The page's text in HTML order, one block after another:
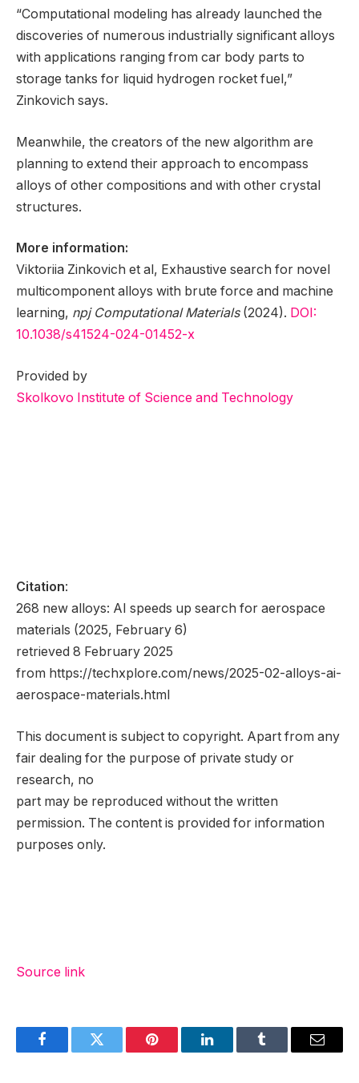
“Computational modeling has already launched the
discoveries of numerous industrially significant alloys
with applications ranging from car body parts to
storage tanks for liquid hydrogen rocket fuel,”
Zinkovich says.
Meanwhile, the creators of the new algorithm are
planning to extend their approach to encompass
alloys of other compositions and with other crystal
structures.
More information:
Viktoriia Zinkovich et al, Exhaustive search for novel
multicomponent alloys with brute force and machine
learning, npj Computational Materials(2024). DOI:
10.1038/s41524-024-01452-x
Provided by
Skolkovo Institute of Science and Technology
Citation:
268 new alloys: AI speeds up search for aerospace
materials (2025, February 6)
retrieved 8 February 2025
from https://techxplore.com/news/2025-02-alloys-ai-
aerospace-materials.html
This document is subject to copyright. Apart from any
fair dealing for the purpose of private study or
research, no
part may be reproduced without the written
permission. The content is provided for information
purposes only.
Source link
FacebookTwitter Pinterest LinkedInTumblr Email